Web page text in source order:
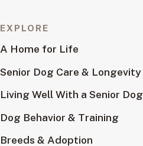
EXPLORE
A Home for Life
Senior Dog Care & Longevity
Living Well With a Senior Dog
Dog Behavior & Training
Breeds & Adoption